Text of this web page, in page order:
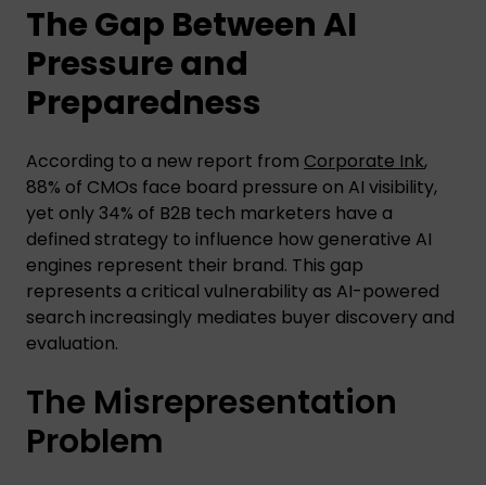
The Gap Between AI
Pressure and
Preparedness
According to a new report from Corporate Ink,
88% of CMOs face board pressure on AI visibility,
yet only 34% of B2B tech marketers have a
defined strategy to influence how generative AI
engines represent their brand. This gap
represents a critical vulnerability as AI-powered
search increasingly mediates buyer discovery and
evaluation.
The Misrepresentation
Problem